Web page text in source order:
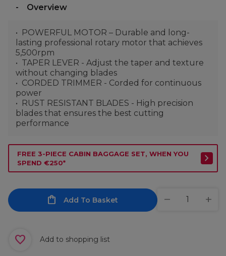
Overview
POWERFUL MOTOR – Durable and long-
lasting professional rotary motor that achieves
5,500rpm
TAPER LEVER - Adjust the taper and texture
without changing blades
CORDED TRIMMER - Corded for continuous
power
RUST RESISTANT BLADES - High precision
blades that ensures the best cutting
performance
FREE 3-PIECE CABIN BAGGAGE SET, WHEN YOU
SPEND €250*
Add To Basket
Add to shopping list